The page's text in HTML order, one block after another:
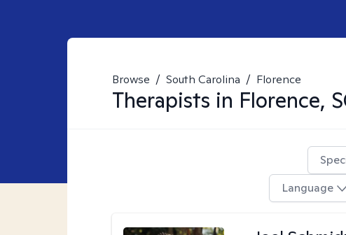
Browse / South Carolina / Florence
Therapists in Florence,
Language